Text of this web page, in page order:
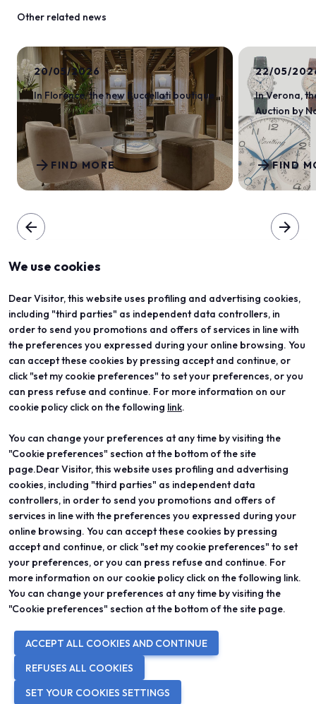
Other related news
20/05/2026
In Florence, the new Buccellati boutique
FIND MORE
arrow_forward
22/05/
In Verona,
Auction by
FIND
arrow_forward
arrow_back arrow_forward
We use cookies
Dear Visitor, this website uses profiling and advertising cookies,
including "third parties" as independent data controllers, in
order to send you promotions and offers of services in line with
the preferences you expressed during your online browsing. You
can accept these cookies by pressing accept and continue, or
click "set my cookie preferences" to set your preferences, or you
can press refuse and continue. For more information on our
cookie policy click on the following link.
You can change your preferences at any time by visiting the
"Cookie preferences" section at the bottom of the site
page.Dear Visitor, this website uses profiling and advertising
cookies, including "third parties" as independent data
controllers, in order to send you promotions and offers of
services in line with the preferences you expressed during your
online browsing. You can accept these cookies by pressing
accept and continue, or click "set my cookie preferences" to set
your preferences, or you can press refuse and continue. For
more information on our cookie policy click on the following link.
You can change your preferences at any time by visiting the
"Cookie preferences" section at the bottom of the site page.
ACCEPT ALL COOKIES AND CONTINUE
REFUSES ALL COOKIES
SET YOUR COOKIES SETTINGS
ABOUT
Vicenzaoro
T.Gold
VO Vintage
Exhibition areas
Contacts
VISIT
Registration and badge
Practical info for visitors
FAQ
Reserved area
EXHIBIT
Become an exhibitor
Practical info for exhibitors
Reserved area
PROJECTS
Special projects
Editorial projects
Education
© 2026ITALIAN EXHIBITION GROUP SpA - Via Emilia 155, 47921 Rimini
(Italy) - Registro Imprese Rimini e C.F./P.I. 00139440408 - Cap. Soc.
52.214.897 i.v. - Copyright & disclaimer